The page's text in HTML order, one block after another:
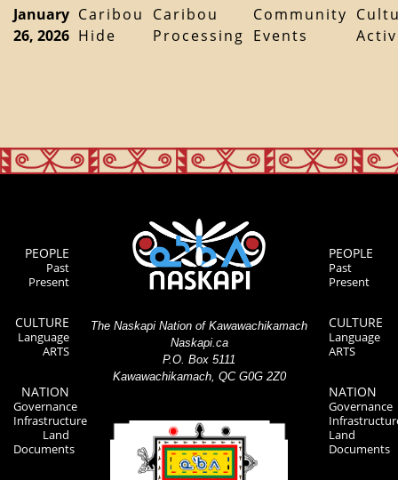
January
26, 2026
Caribou
Hide
Caribou
Processing
Community
Events
PEOPLE
Past
Present
CULTURE
Language
ARTS
NATION
Governance
Infrastructure
Land
Documents
The Naskapi Nation of Kawawachikamach
Naskapi.ca
P.O. Box 5111
Kawawachikamach, QC G0G 2Z0
PEOPLE
Past
Present
CULTURE
Language
ARTS
NATION
Governance
Land
Documents